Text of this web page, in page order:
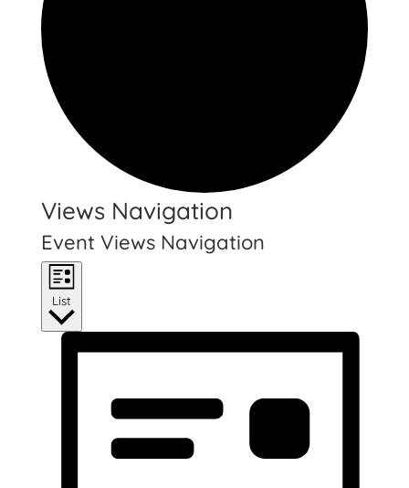
Events
Views Navigation
Event Views Navigation
List